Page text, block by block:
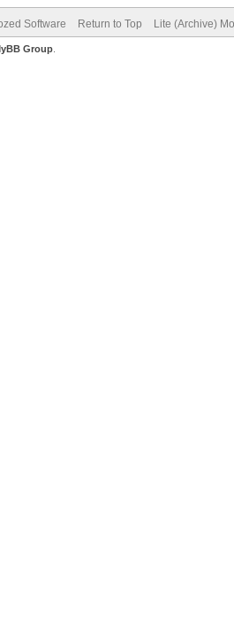
Software Return to Top Lite (Archive)
Group